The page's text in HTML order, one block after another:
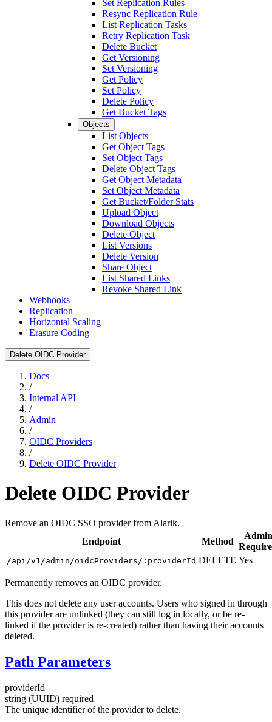
Set Replication Rules
Resync Replication Rule
List Replication Tasks
Retry Replication Task
Delete Bucket
Get Versioning
Set Versioning
Get Policy
Set Policy
Delete Policy
Get Bucket Tags
Objects
List Objects
Get Object Tags
Set Object Tags
Delete Object Tags
Get Object Metadata
Set Object Metadata
Get Bucket/Folder Stats
Upload Object
Download Objects
Delete Object
List Versions
Delete Version
Share Object
List Shared Links
Revoke Shared Link
Webhooks
Replication
Horizontal Scaling
Erasure Coding
Delete OIDC Provider
Docs
/
Internal API
/
Admin
/
OIDC Providers
/
Delete OIDC Provider
Delete OIDC Provider
Remove an OIDC SSO provider from Alarik.
Endpoint
Method
Admin
/api/v1/admin/oidcProviders/:providerId DELETE Yes
Permanently removes an OIDC provider.
This does not delete any user accounts. Users who signed in through
this provider are unlinked (they can still log in locally, or be re-
linked if the provider is re-created) rather than having their accounts
deleted.
Path Parameters
providerId
string (UUID) required
The unique identifier of the provider to delete.